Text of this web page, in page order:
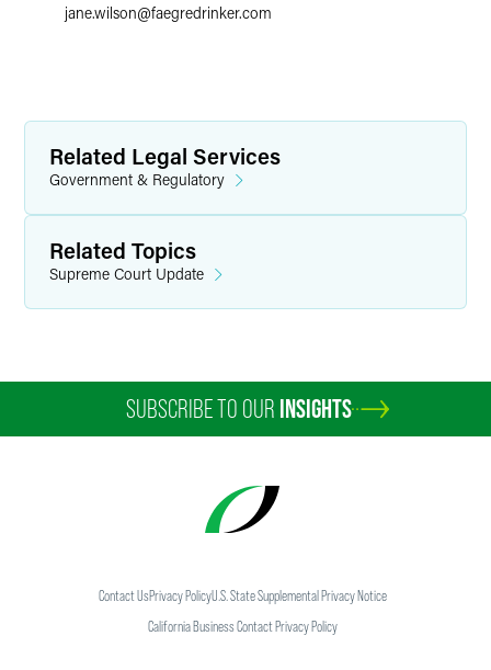
jane.wilson@faegredrinker.com
Related Legal Services
Government & Regulatory
Related Topics
Supreme Court Update
SUBSCRIBE TO OUR INSIGHTS
Contact UsPrivacy PolicyU.S. State Supplemental Privacy Notice
California Business Contact Privacy Policy